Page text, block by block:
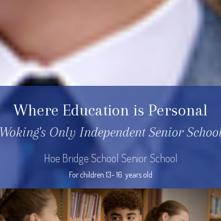
Where Education is Personal
Only Independent Senior
Hoe Bridge School Senior School
For children 13- 16  years old